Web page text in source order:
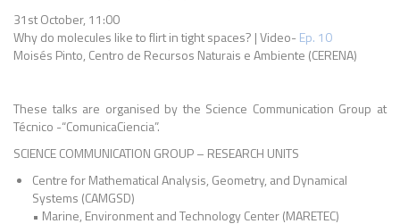
31st October, 11:00
Why do molecules like to flirt in tight spaces? | Video- Ep. 10
Moisés Pinto, Centro de Recursos Naturais e Ambiente (CERENA)
These talks are organised by the Science Communication Group at
Técnico -“ComunicaCiencia”.
SCIENCE COMMUNICATION GROUP – RESEARCH UNITS
Centre for Mathematical Analysis, Geometry, and Dynamical
Systems (CAMGSD)
• Marine, Environment and Technology Center (MARETEC)